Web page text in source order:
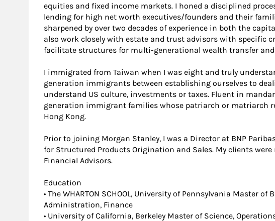
equities and fixed income markets. I honed a disciplined
lending for high net worth executives/founders and their
sharpened by over two decades of experience in both the
also work closely with estate and trust advisors with specific
facilitate structures for multi-generational wealth transfer
I immigrated from Taiwan when I was eight and truly
generation immigrants between establishing ourselves to
understand US culture, investments or taxes. Fluent in
generation immigrant families whose patriarch or matriarch
Hong Kong.
Prior to joining Morgan Stanley, I was a Director at BNP
for Structured Products Origination and Sales. My clients
Financial Advisors.
Education
• The WHARTON SCHOOL, University of Pennsylvania Master of
Administration, Finance
• University of California, Berkeley Master of Science,